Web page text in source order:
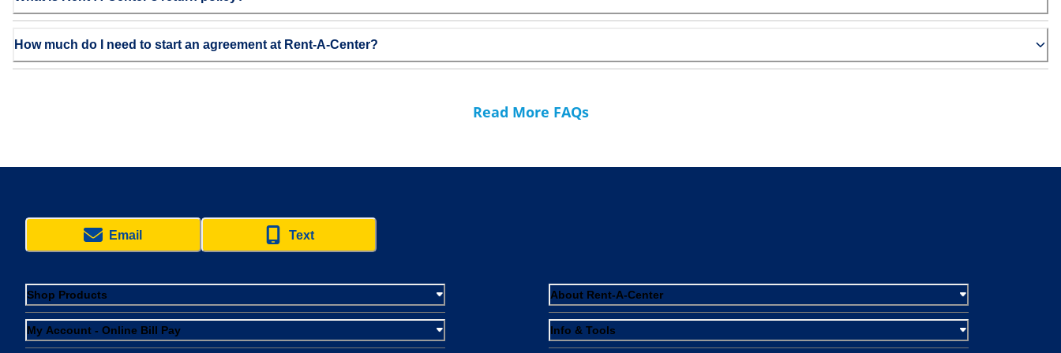
How much do I need to start an agreement at Rent-A-Center?
Read More FAQs
Email Text
Shop Products
My Account - Online Bill Pay
About Rent-A-Center
Info & Tools